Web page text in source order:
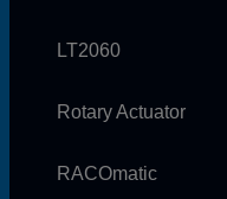
LT2060
Rotary Actuator
RACOmatic